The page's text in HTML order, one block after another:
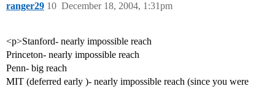
ranger29 December 18, 2004, 1:31pm
10
<p>Stanford- nearly impossible reach
Princeton- nearly impossible reach
Penn- big reach
MIT (deferred early )- nearly impossible reach (since you were